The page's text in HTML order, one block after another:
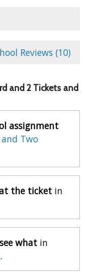
Reviews (10)
and 2 Tickets and
assignment
Two
the ticket in
what in
.